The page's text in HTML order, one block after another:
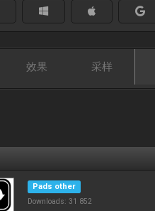
效果 采样
Pads other
Downloads: 31 852